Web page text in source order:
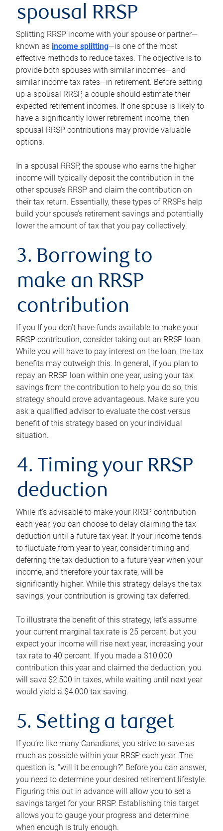
spousal RRSP
Splitting RRSP income with your spouse or partner—
known as income splitting—is one of the most
effective methods to reduce taxes. The objective is to
provide both spouses with similar incomes—and
similar income tax rates—in retirement. Before setting
up a spousal RRSP, a couple should estimate their
expected retirement incomes. If one spouse is likely to
have a significantly lower retirement income, then
spousal RRSP contributions may provide valuable
options.
In a spousal RRSP, the spouse who earns the higher
income will typically deposit the contribution in the
other spouse’s RRSP and claim the contribution on
their tax return. Essentially, these types of RRSPs help
build your spouse’s retirement savings and potentially
lower the amount of tax that you pay collectively.
3. Borrowing to
make an RRSP
contribution
If you If you don’t have funds available to make your
RRSP contribution, consider taking out an RRSP loan.
While you will have to pay interest on the loan, the tax
benefits may outweigh this. In general, if you plan to
repay an RRSP loan within one year, using your tax
savings from the contribution to help you do so, this
strategy should prove advantageous. Make sure you
ask a qualified advisor to evaluate the cost versus
benefit of this strategy based on your individual
situation.
4. Timing your RRSP
deduction
While it’s advisable to make your RRSP contribution
each year, you can choose to delay claiming the tax
deduction until a future tax year. If your income tends
to fluctuate from year to year, consider timing and
deferring the tax deduction to a future year when your
income, and therefore your tax rate, will be
significantly higher. While this strategy delays the tax
savings, your contribution is growing tax deferred.
To illustrate the benefit of this strategy, let’s assume
your current marginal tax rate is 25 percent, but you
expect your income will rise next year, increasing your
tax rate to 40 percent. If you made a $10,000
contribution this year and claimed the deduction, you
will save $2,500 in taxes, while waiting until next year
would yield a $4,000 tax saving.
5. Setting a target
If you’re like many Canadians, you strive to save as
much as possible within your RRSP each year. The
question is, “will it be enough?” Before you can answer,
you need to determine your desired retirement lifestyle.
Figuring this out in advance will allow you to set a
savings target for your RRSP. Establishing this target
allows you to gauge your progress and determine
when enough is truly enough.